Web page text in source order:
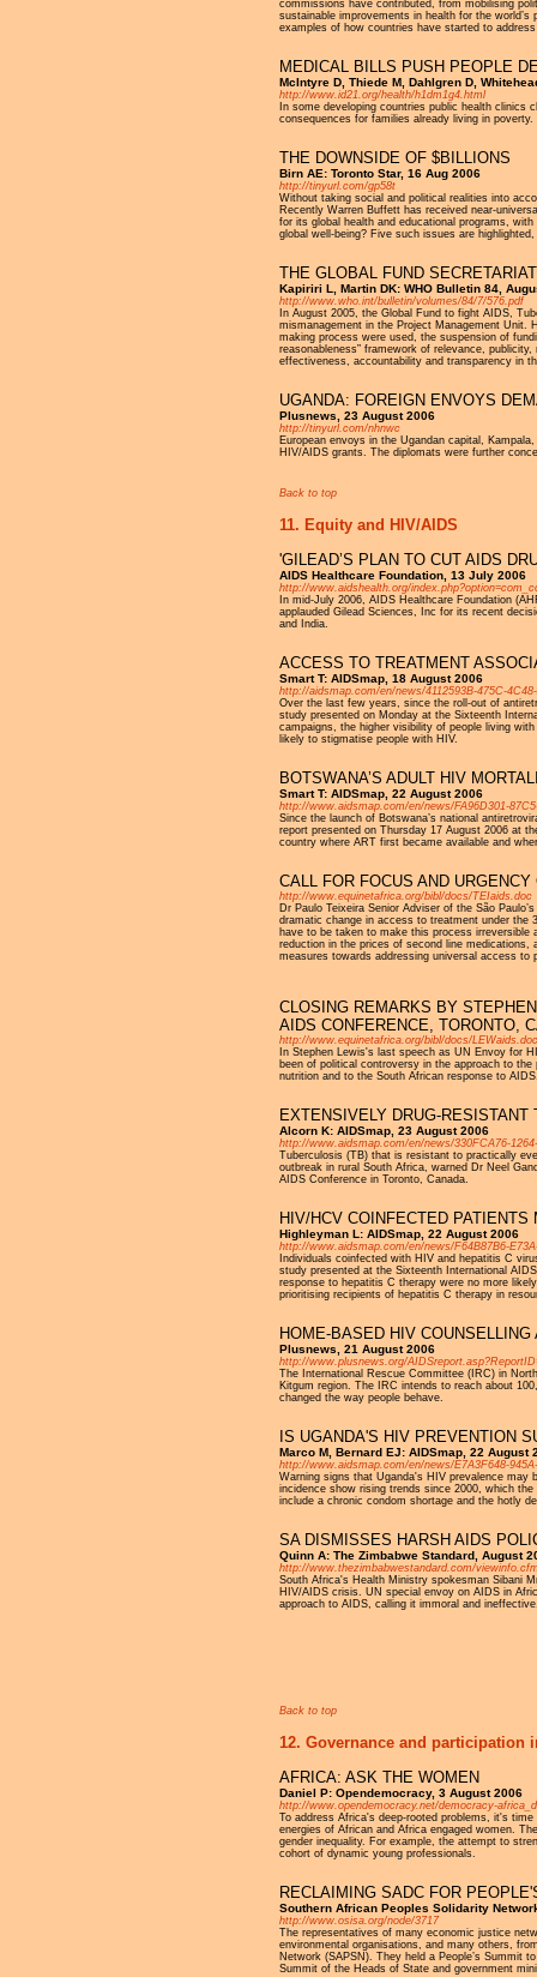
commissions have contributed, from mobilising
sustainable improvements in health for the
examples of how countries have started to
MEDICAL BILLS PUSH PEOPLE
McIntyre D, Thiede M, Dahlgren D,
http://www.id21.org/health/h1dm1g4.html
In some developing countries public health
consequences for families already living in poverty.
THE DOWNSIDE OF $BILLIONS
Birn AE: Toronto Star, 16 Aug 2006
http://tinyurl.com/gp58t
Without taking social and political realities into
Recently Warren Buffett has received near-
for its global health and educational programs,
global well-being? Five such issues are
THE GLOBAL FUND
Kapiriri L, Martin DK: WHO Bulletin 84,
http://www.who.int/bulletin/volumes/84/7/576.pdf
In August 2005, the Global Fund to fight AIDS,
mismanagement in the Project Management Unit.
making process were used, the suspension of
reasonableness” framework of relevance,
effectiveness, accountability and transparency in
UGANDA: FOREIGN ENVOYS
Plusnews, 23 August 2006
http://tinyurl.com/nhnwc
European envoys in the Ugandan capital,
HIV/AIDS grants. The diplomats were further
Back to top
11. Equity and HIV/AIDS
'GILEAD’S PLAN TO CUT AIDS
AIDS Healthcare Foundation, 13 July 2006
http://www.aidshealth.org/
In mid-July 2006, AIDS Healthcare Foundation
applauded Gilead Sciences, Inc for its recent
and India.
ACCESS TO TREATMENT
Smart T: AIDSmap, 18 August 2006
http://aidsmap.com/en/news/4112593B-475C-
Over the last few years, since the roll-out of
study presented on Monday at the Sixteenth
campaigns, the higher visibility of people living
likely to stigmatise people with HIV.
BOTSWANA’S ADULT HIV
Smart T: AIDSmap, 22 August 2006
http://www.aidsmap.com/en/news/FA96D301-
Since the launch of Botswana’s national
report presented on Thursday 17 August 2006 at
country where ART first became available and
CALL FOR FOCUS AND
http://www.equinetafrica.org/bibl/docs/TEIaids.doc
Dr Paulo Teixeira Senior Adviser of the São
dramatic change in access to treatment under the
have to be taken to make this process
reduction in the prices of second line
measures towards addressing universal access to
CLOSING REMARKS BY
AIDS CONFERENCE, TORONTO,
http://www.equinetafrica.org/bibl/docs/LEWaids.doc
In Stephen Lewis's last speech as UN Envoy for
been of political controversy in the approach to
nutrition and to the South African response to
EXTENSIVELY DRUG-
Alcorn K: AIDSmap, 23 August 2006
http://www.aidsmap.com/en/news/330FCA76-
Tuberculosis (TB) that is resistant to practically
outbreak in rural South Africa, warned Dr Neel
AIDS Conference in Toronto, Canada.
HIV/HCV COINFECTED
Highleyman L: AIDSmap, 22 August 2006
http://www.aidsmap.com/en/news/F64B87B6-
Individuals coinfected with HIV and hepatitis C
study presented at the Sixteenth International
response to hepatitis C therapy were no more
prioritising recipients of hepatitis C therapy in
HOME-BASED HIV
Plusnews, 21 August 2006
http://www.plusnews.org/
The International Rescue Committee (IRC) in
Kitgum region. The IRC intends to reach about
changed the way people behave.
IS UGANDA'S HIV PREVENTION
Marco M, Bernard EJ: AIDSmap, 22 August
http://www.aidsmap.com/en/news/E7A3F648-
Warning signs that Uganda's HIV prevalence may
incidence show rising trends since 2000, which
include a chronic condom shortage and the hotly
SA DISMISSES HARSH AIDS
Quinn A: The Zimbabwe Standard, August
http://www.thezimbabwestandard.com/
South Africa's Health Ministry spokesman Sibani
HIV/AIDS crisis. UN special envoy on AIDS in
approach to AIDS, calling it immoral and
Back to top
12. Governance and participation
AFRICA: ASK THE WOMEN
Daniel P: Opendemocracy, 3 August 2006
http://www.opendemocracy.net/democracy-
To address Africa's deep-rooted problems, it's
energies of African and Africa engaged women.
gender inequality. For example, the attempt to
cohort of dynamic young professionals.
RECLAIMING SADC FOR
Southern African Peoples Solidarity
http://www.osisa.org/node/3717
The representatives of many economic justice
environmental organisations, and many others,
Network (SAPSN). They held a People’s Summit
Summit of the Heads of State and government